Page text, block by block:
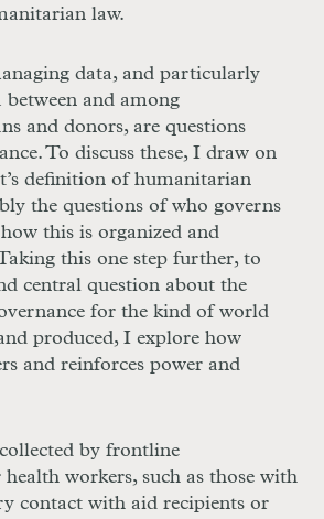
law.
data, and particularly
between and among
and donors, are questions
To discuss these, I draw on
definition of humanitarian
the questions of who governs
this is organized and
this one step further, to
central question about the
for the kind of world
produced, I explore how
and reinforces power and
by frontline
workers, such as those with
contact with aid recipients or